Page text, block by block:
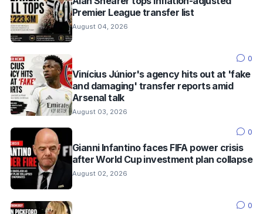
Premier League transfer list
August 04, 2026
0
Vinícius Júnior's agency hits out at 'fake
and damaging' transfer reports amid
Arsenal talk
August 03, 2026
0
Gianni Infantino faces FIFA power crisis
after World Cup investment plan collapse
August 02, 2026
0